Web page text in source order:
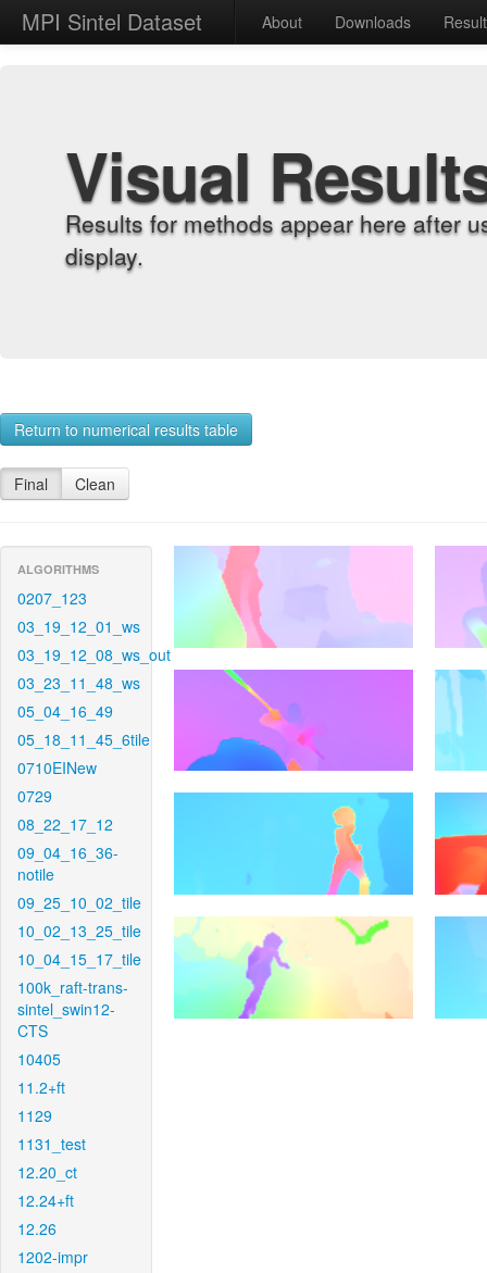
MPI Sintel Dataset About Downloads
Visual
Results for methods appear here after
display.
Return to numerical results table
Final Clean
ALGORITHMS
0207_123
03_19_12_01_ws
03_19_12_08_ws_out
03_23_11_48_ws
05_04_16_49
05_18_11_45_6tile
0710EINew
0729
08_22_17_12
09_04_16_36-
notile
09_25_10_02_tile
10_02_13_25_tile
10_04_15_17_tile
100k_raft-trans-
sintel_swin12-
CTS
10405
11.2+ft
1129
1131_test
12.20_ct
12.24+ft
12.26
1202-impr